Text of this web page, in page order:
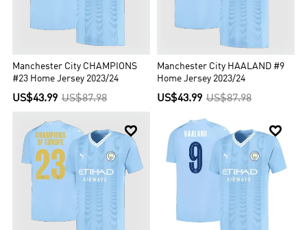
Manchester City CHAMPIONS
#23 Home Jersey 2023/24
US$43.99 US$87.98
Manchester City HAALAND #9
Home Jersey 2023/24
US$43.99 US$87.98
 